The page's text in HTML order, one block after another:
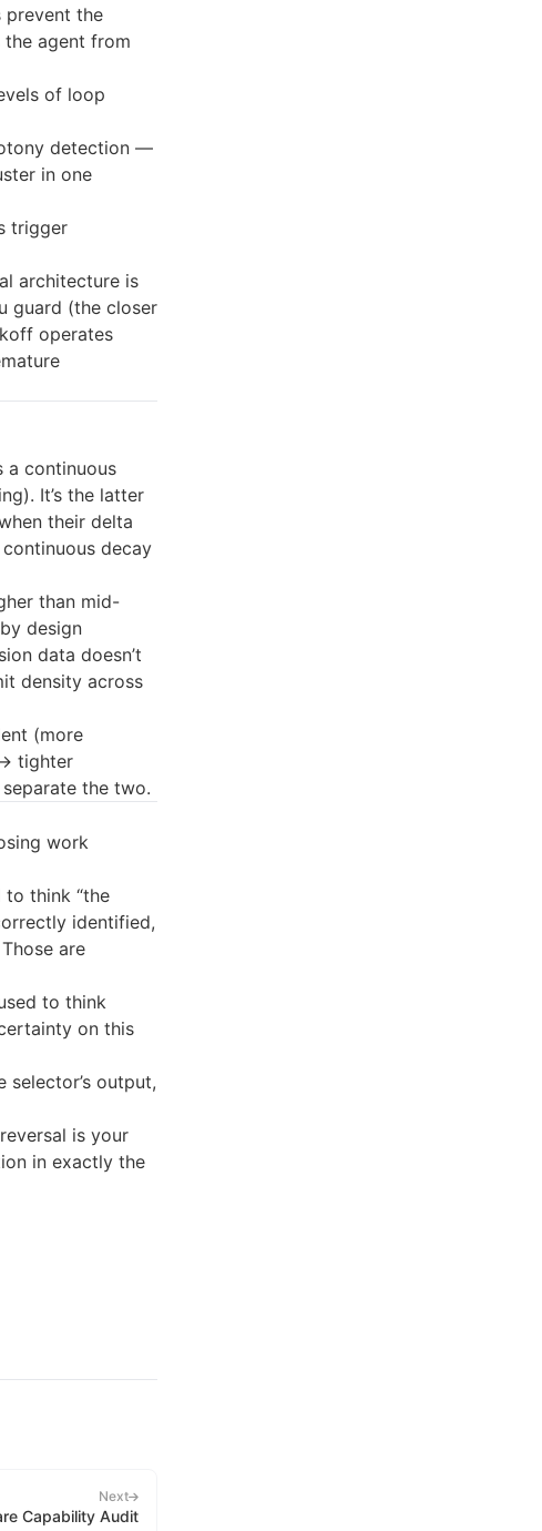
prevent the
agent from
of loop
detection —
in one
trigger
architecture is
guard (the closer
operates
a continuous
It’s the latter
their delta
decay
than mid-
design
data doesn’t
density across
(more
tighter
the two.
work
to think “the
identified,
are
to think
on this
selector’s output,
is your
in exactly the
Next
Capability Audit